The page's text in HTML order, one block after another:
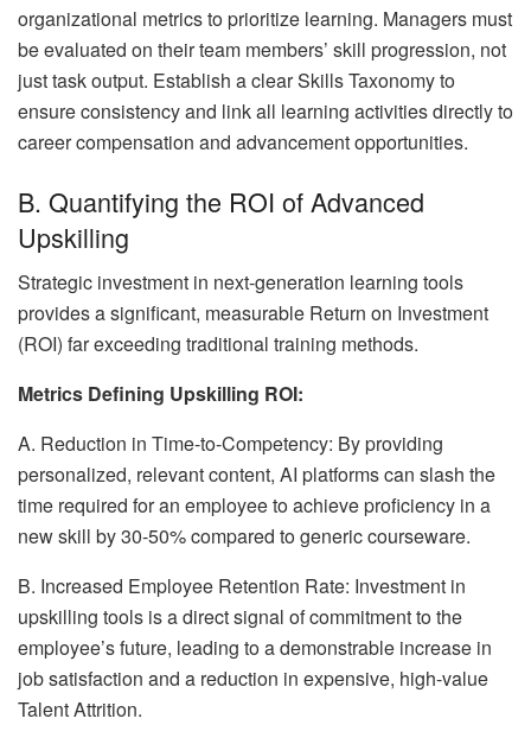
organizational metrics to prioritize learning. Managers must
be evaluated on their team members’ skill progression, not
just task output. Establish a clear Skills Taxonomy to
ensure consistency and link all learning activities directly to
career compensation and advancement opportunities.
B. Quantifying the ROI of Advanced
Upskilling
Strategic investment in next-generation learning tools
provides a significant, measurable Return on Investment
(ROI) far exceeding traditional training methods.
Metrics Defining Upskilling ROI:
A. Reduction in Time-to-Competency: By providing
personalized, relevant content, AI platforms can slash the
time required for an employee to achieve proficiency in a
new skill by 30-50% compared to generic courseware.
B. Increased Employee Retention Rate: Investment in
upskilling tools is a direct signal of commitment to the
employee’s future, leading to a demonstrable increase in
job satisfaction and a reduction in expensive, high-value
Talent Attrition.